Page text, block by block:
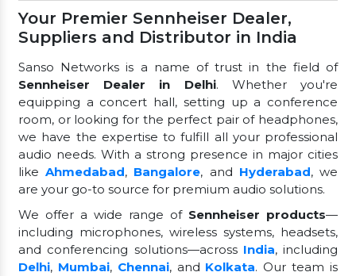
Your Premier Sennheiser Dealer,
Suppliers and Distributor in India
Sanso Networks is a name of trust in the field of
Sennheiser Dealer in Delhi. Whether you're
equipping a concert hall, setting up a conference
room, or looking for the perfect pair of headphones,
we have the expertise to fulfill all your professional
audio needs. With a strong presence in major cities
likeAhmedabad, Bangalore, and Hyderabad, we
are your go-to source for premium audio solutions.
We offer a wide range of Sennheiser products—
including microphones, wireless systems, headsets,
and conferencing solutions—across India, including
Delhi, Mumbai, Chennai, and Kolkata. Our team is